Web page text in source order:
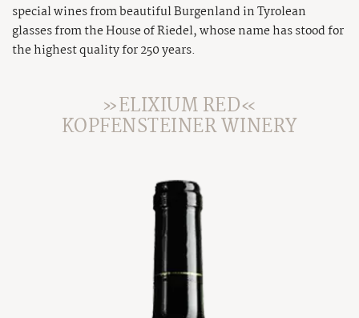
special wines from beautiful Burgenland in Tyrolean
glasses from the House of Riedel, whose name has stood for
the highest quality for 250 years.
»ELIXIUM RED«
KOPFENSTEINER WINERY